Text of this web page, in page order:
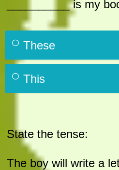
__________ is my
These
This
State the tense:
The boy will write a